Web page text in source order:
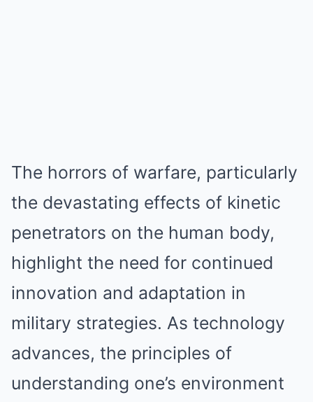
The horrors of warfare, particularly
the devastating effects of kinetic
penetrators on the human body,
highlight the need for continued
innovation and adaptation in
military strategies. As technology
advances, the principles of
understanding one’s environment